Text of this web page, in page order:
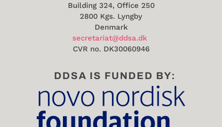
Building 324, Office 250
2800 Kgs. Lyngby
Denmark
secretariat@ddsa.dk
CVR no. DK30060946
DDSA IS FUNDED BY: